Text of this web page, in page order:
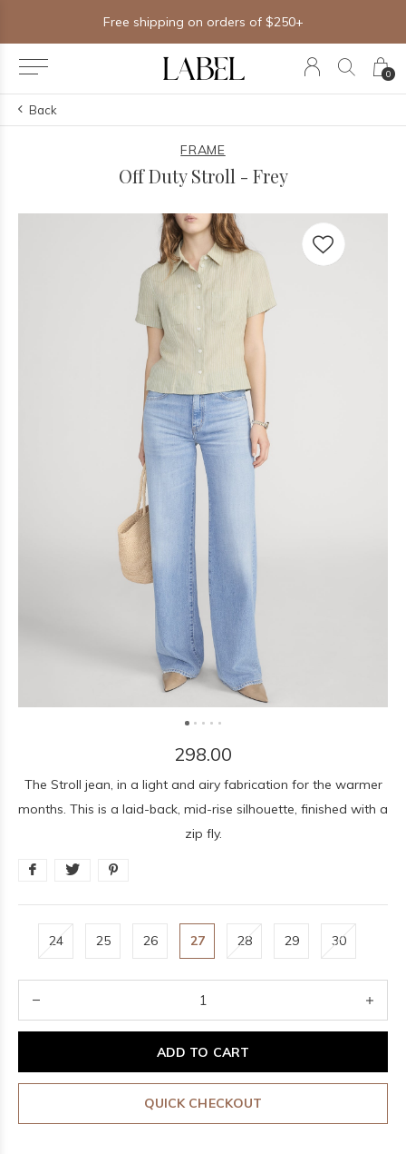
0
Free shipping on orders of $250+
Back
FRAME
Off Duty Stroll - Frey
298.00
The Stroll jean, in a light and airy fabrication for the warmer
months. This is a laid-back, mid-rise silhouette, finished with a
zip fly.
24 25 26 27 28 29 30
ADD TO CART
QUICK CHECKOUT